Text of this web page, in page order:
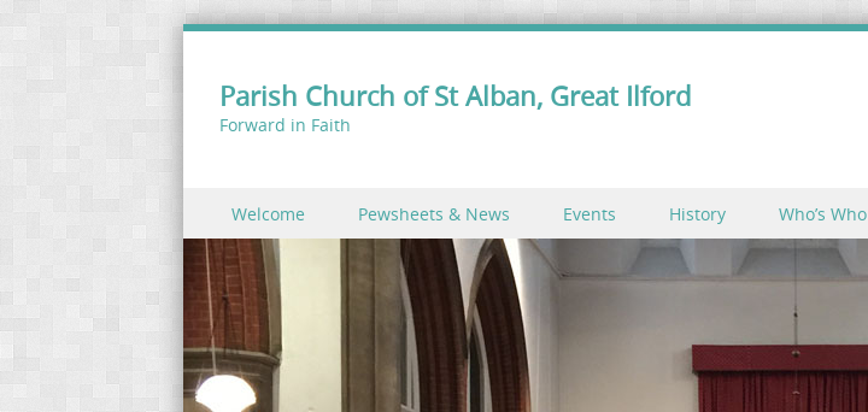
Parish Church of St Alban, Great Ilford
Forward in Faith
Menu
Skip to content
Welcome Pewsheets & News Events History Who’s Who